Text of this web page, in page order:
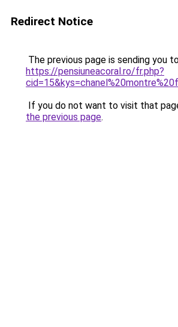
Redirect Notice
The previous page is sending you
https://pensiuneacoral.ro/fr.php?
If you do not want to visit that
the previous page.